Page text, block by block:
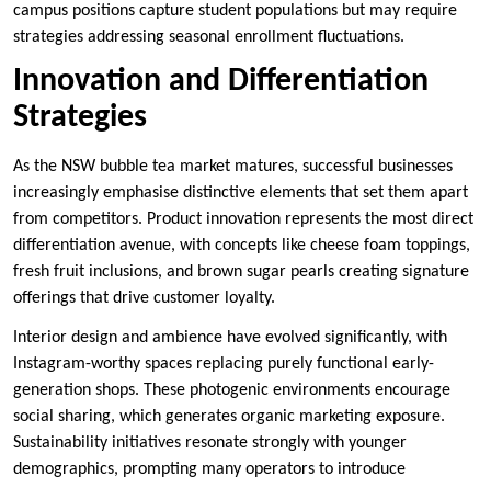
campus positions capture student populations but may require
strategies addressing seasonal enrollment fluctuations.
Innovation and Differentiation
Strategies
As the NSW bubble tea market matures, successful businesses
increasingly emphasise distinctive elements that set them apart
from competitors. Product innovation represents the most direct
differentiation avenue, with concepts like cheese foam toppings,
fresh fruit inclusions, and brown sugar pearls creating signature
offerings that drive customer loyalty.
Interior design and ambience have evolved significantly, with
Instagram-worthy spaces replacing purely functional early-
generation shops. These photogenic environments encourage
social sharing, which generates organic marketing exposure.
Sustainability initiatives resonate strongly with younger
demographics, prompting many operators to introduce